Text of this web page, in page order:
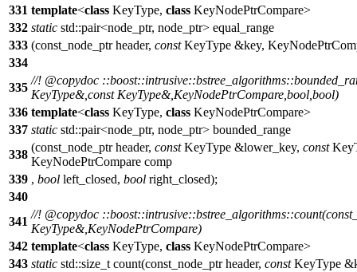
331 template<class KeyType, class KeyNodePtrCompare>
332 static std::pair<node_ptr, node_ptr> equal_range
333 (const_node_ptr header, constKeyType &key,
334
335
//! @copydoc
KeyType&,const KeyType&,KeyNodePtrCompare,bool,bool)
336 template<class KeyType, class KeyNodePtrCompare>
337 static std::pair<node_ptr, node_ptr> bounded_range
338
(const_node_ptr header, constKeyType &lower_key, const
KeyNodePtrCompare comp
339 , bool left_closed, bool right_closed);
340
341
//! @copydoc
KeyType&,KeyNodePtrCompare)
342 template<class KeyType, class KeyNodePtrCompare>
343 static std::size_t count(const_node_ptr header, constKeyType